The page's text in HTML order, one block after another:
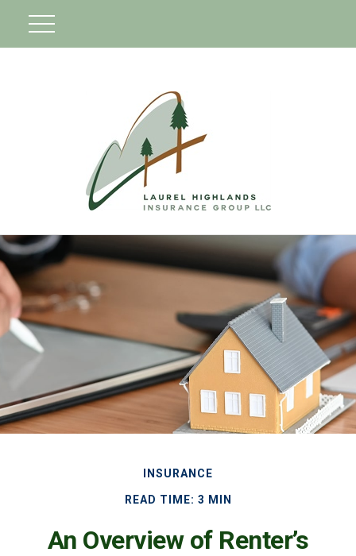
INSURANCE
READ TIME: 3 MIN
An Overview of Renter’s